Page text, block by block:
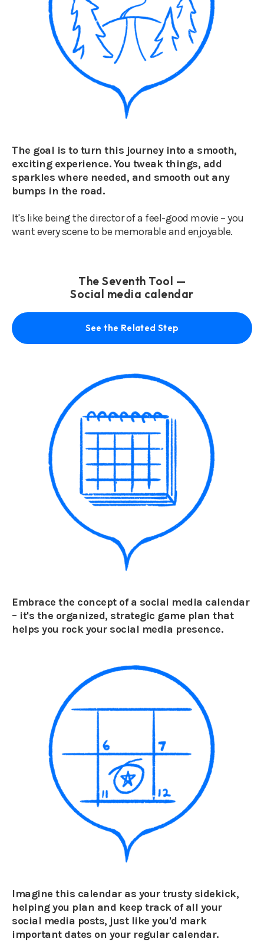
The goal is to turn this journey into a smooth,
exciting experience. You tweak things, add
sparkles where needed, and smooth out any
bumps in the road.
It's like being the director of a feel-good movie – you
want every scene to be memorable and enjoyable.
The Seventh Tool —
Social media calendar
See the Related Step
Embrace the concept of a social media calendar
– it's the organized, strategic game plan that
helps you rock your social media presence.
Imagine this calendar as your trusty sidekick,
helping you plan and keep track of all your
social media posts, just like you'd mark
important dates on your regular calendar.